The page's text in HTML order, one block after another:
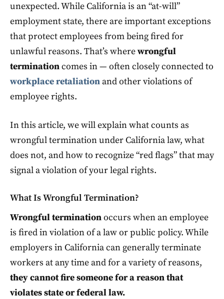
unexpected. While California is an “at-will”
employment state, there are important exceptions
that protect employees from being fired for
unlawful reasons. That’s wherewrongful
terminationcomes in — often closely connected to
workplace retaliation and other violations of
employee rights.
In this article, we will explain what counts as
wrongful termination under California law, what
does not, and how to recognize “red flags” that may
signal a violation of your legal rights.
What Is Wrongful Termination?
Wrongful terminationoccurs when an employee
is fired in violation of a law or public policy. While
employers in California can generally terminate
workers at any time and for a variety of reasons,
they cannot fire someone for a reason that
violates state or federal law.